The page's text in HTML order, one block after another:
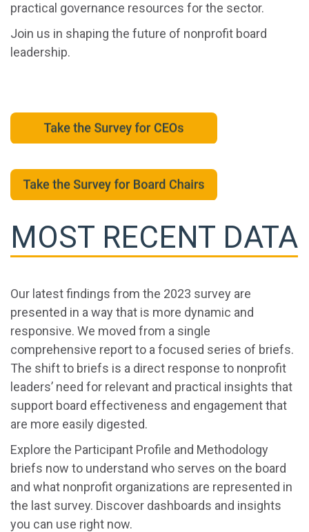
practical governance resources for the sector.
Join us in shaping the future of nonprofit board
leadership.
MOST RECENT DATA
Our latest findings from the 2023 survey are
presented in a way that is more dynamic and
responsive. We moved from a single
comprehensive report to a focused series of briefs.
The shift to briefs is a direct response to nonprofit
leaders’ need for relevant and practical insights that
support board effectiveness and engagement that
are more easily digested.
Explore the Participant Profile and Methodology
briefs now to understand who serves on the board
and what nonprofit organizations are represented in
the last survey. Discover dashboards and insights
you can use right now.